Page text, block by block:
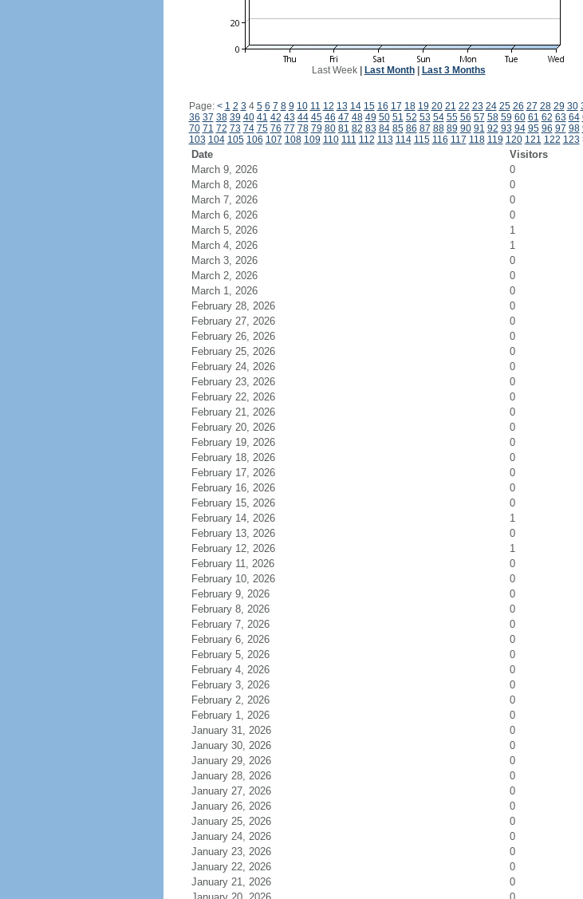
Last Week| Last Month| Last 3 Months
Page: < 1 2 3 4 5 6 7 8 9 10 11 12 13 14 15 16 17 18 19 20 21 22 23 24 25 26 27 28 29 30
36 37 38 39 40 41 42 43 44 45 46 47 48 49 50 51 52 53 54 55 56 57 58 59 60 61 62 63 64
70 71 72 73 74 75 76 77 78 79 80 81 82 83 84 85 86 87 88 89 90 91 92 93 94 95 96 97 98
103 104 105 106 107 108 109 110 111 112 113 114 115 116 117 118 119 120 121 122 123
Date Visitors
March 9, 2026
0
March 8, 2026
0
March 7, 2026
0
March 6, 2026
0
March 5, 2026
1
March 4, 2026
1
March 3, 2026
0
March 2, 2026
0
March 1, 2026
0
February 28, 2026
0
February 27, 2026
0
February 26, 2026
0
February 25, 2026
0
February 24, 2026
0
February 23, 2026
0
February 22, 2026
0
February 21, 2026
0
February 20, 2026
0
February 19, 2026
0
February 18, 2026
0
February 17, 2026
0
February 16, 2026
0
February 15, 2026
0
February 14, 2026
1
February 13, 2026
0
February 12, 2026
1
February 11, 2026
0
February 10, 2026
0
February 9, 2026
0
February 8, 2026
0
February 7, 2026
0
February 6, 2026
0
February 5, 2026
0
February 4, 2026
0
February 3, 2026
0
February 2, 2026
0
February 1, 2026
0
January 31, 2026
0
January 30, 2026
0
January 29, 2026
0
January 28, 2026
0
January 27, 2026
0
January 26, 2026
0
January 25, 2026
0
January 24, 2026
0
January 23, 2026
0
January 22, 2026
0
January 21, 2026
0